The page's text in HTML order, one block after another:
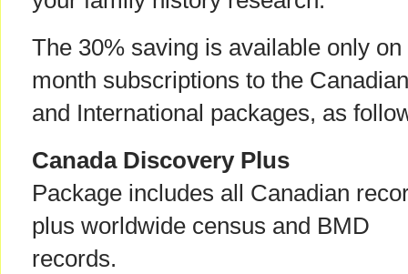
The 30% saving is available only on
month subscriptions to the Canadian
and International packages, as
Canada Discovery Plus
Package includes all Canadian
plus worldwide census and BMD
records.